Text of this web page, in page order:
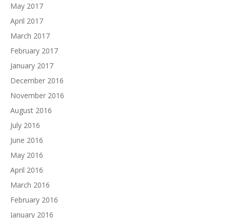
May 2017
April 2017
March 2017
February 2017
January 2017
December 2016
November 2016
August 2016
July 2016
June 2016
May 2016
April 2016
March 2016
February 2016
January 2016